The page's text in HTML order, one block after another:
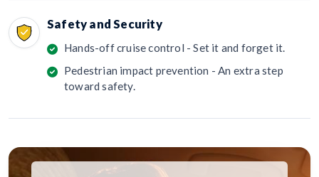
Safety and Security
Hands-off cruise control - Set it and forget it.
Pedestrian impact prevention - An extra step
toward safety.